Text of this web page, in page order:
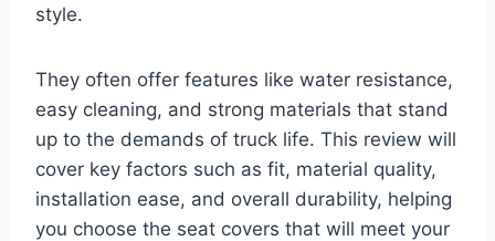
style.
They often offer features like water resistance,
easy cleaning, and strong materials that stand
up to the demands of truck life. This review will
cover key factors such as fit, material quality,
installation ease, and overall durability, helping
you choose the seat covers that will meet your